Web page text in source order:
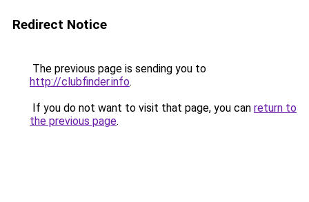
Redirect Notice
The previous page is sending you to
http://clubfinder.info.
If you do not want to visit that page, you can return to
the previous page.